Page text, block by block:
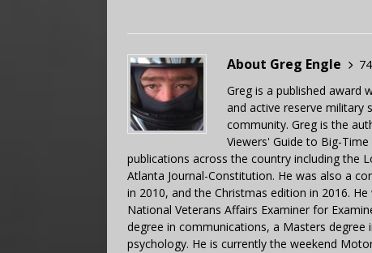
About Greg Engle
Greg is a published award
and active reserve military
community. Greg is the
Viewers' Guide to Big-
publications across the country including the
Atlanta Journal-Constitution. He was also a
in 2010, and the Christmas edition in 2016.
National Veterans Affairs Examiner for
degree in communications, a Masters
psychology. He is currently the weekend